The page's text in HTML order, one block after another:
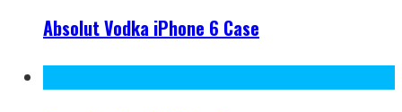
Absolut Vodka iPhone 6 Case